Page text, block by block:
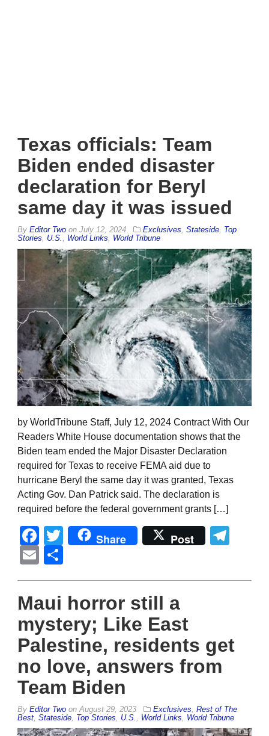
Texas officials: Team
Biden ended disaster
declaration for Beryl
same day it was issued
By Editor Two on July 12, 2024 Exclusives Stateside Top
Stories
U.S. World Links World Tribune
by WorldTribune Staff, July 12, 2024 Contract With Our
Readers White House documentation shows that the
Biden team ended the Major Disaster Declaration
required for Texas to receive FEMA aid due to
hurricane Beryl the same day it was granted, Texas
Acting Gov. Dan Patrick said. The declaration is
required before the federal government grants […]
Facebook
Twitter
Share Post
Email
Maui horror still a
mystery; Like East
Palestine, residents get
no love, answers from
Team Biden
By Editor Two onAugust 29, 2023 Exclusives, Rest of The
Best, Stateside, Top Stories, U.S., World Links, World Tribune